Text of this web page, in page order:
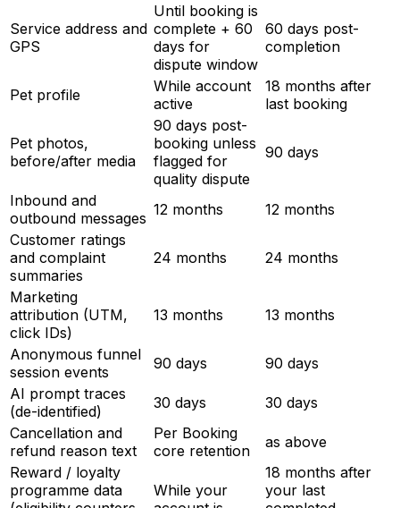
Service address and
GPS
Until booking is
complete + 60
days for
dispute window
60 days post-
completion
Pet profile
While account
active
18 months after
last booking
Pet photos,
before/after media
90 days post-
booking unless
flagged for
quality dispute
90 days
Inbound and
outbound messages 12 months
12 months
Customer ratings
and complaint
summaries
24 months 24 months
Marketing
attribution (UTM,
click IDs)
13 months 13 months
Anonymous funnel
session events
90 days
90 days
AI prompt traces
(de-identified)
30 days
30 days
Cancellation and
refund reason text
Per Booking
core retention
as above
Reward / loyalty
programme data
While your
18 months after
your last